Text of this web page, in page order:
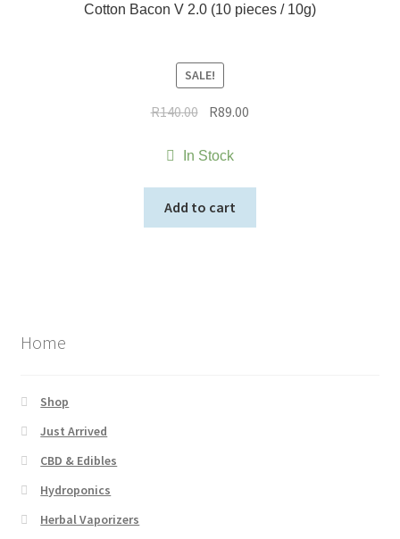
Cotton Bacon V 2.0 (10 pieces / 10g)
SALE!
R140.00 Original
was:
R89.00
In Stock
Add to cart
Home
Shop
Just Arrived
CBD & Edibles
Hydroponics
Herbal Vaporizers